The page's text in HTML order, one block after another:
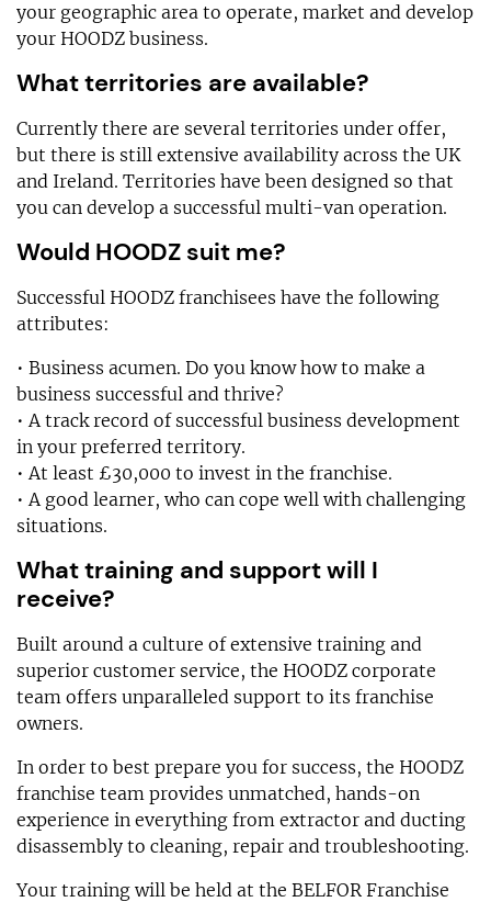
your geographic area to operate, market and develop
your HOODZ business.
What territories are available?
Currently there are several territories under offer,
but there is still extensive availability across the UK
and Ireland. Territories have been designed so that
you can develop a successful multi-van operation.
Would HOODZ suit me?
Successful HOODZ franchisees have the following
attributes:
• Business acumen. Do you know how to make a
business successful and thrive?
• A track record of successful business development
in your preferred territory.
• At least £30,000 to invest in the franchise.
• A good learner, who can cope well with challenging
situations.
What training and support will I
receive?
Built around a culture of extensive training and
superior customer service, the HOODZ corporate
team offers unparalleled support to its franchise
owners.
In order to best prepare you for success, the HOODZ
franchise team provides unmatched, hands-on
experience in everything from extractor and ducting
disassembly to cleaning, repair and troubleshooting.
Your training will be held at the BELFOR Franchise